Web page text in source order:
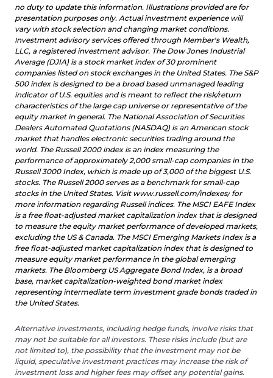
no duty to update this information. Illustrations provided are for
presentation purposes only. Actual investment experience will
vary with stock selection and changing market conditions.
Investment advisory services offered through Member's Wealth,
LLC, a registered investment advisor. The Dow Jones Industrial
Average (DJIA) is a stock market index of 30 prominent
companies listed on stock exchanges in the United States. The S&P
500 index is designed to be a broad based unmanaged leading
indicator of U.S. equities and is meant to reflect the risk/return
characteristics of the large cap universe or representative of the
equity market in general. The National Association of Securities
Dealers Automated Quotations (NASDAQ) is an American stock
market that handles electronic securities trading around the
world. The Russell 2000 index is an index measuring the
performance of approximately 2,000 small-cap companies in the
Russell 3000 Index, which is made up of 3,000 of the biggest U.S.
stocks. The Russell 2000 serves as a benchmark for small-cap
stocks in the United States. Visit www.russell.com/indexes/ for
more information regarding Russell indices. The MSCI EAFE Index
is a free float-adjusted market capitalization index that is designed
to measure the equity market performance of developed markets,
excluding the US & Canada. The MSCI Emerging Markets Index is a
free float-adjusted market capitalization index that is designed to
measure equity market performance in the global emerging
markets. The Bloomberg US Aggregate Bond Index, is a broad
base, market capitalization-weighted bond market index
representing intermediate term investment grade bonds traded in
the United States.
Alternative investments, including hedge funds, involve risks that
may not be suitable for all investors. These risks include (but are
not limited to), the possibility that the investment may not be
liquid, speculative investment practices may increase the risk of
investment loss and higher fees may offset any potential gains.